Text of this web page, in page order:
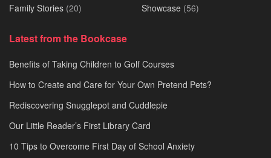
Family Stories (20)
Showcase (56)
Latest from the Bookcase
Benefits of Taking Children to Golf Courses
How to Create and Care for Your Own Pretend Pets?
Rediscovering Snugglepot and Cuddlepie
Our Little Reader’s First Library Card
10 Tips to Overcome First Day of School Anxiety